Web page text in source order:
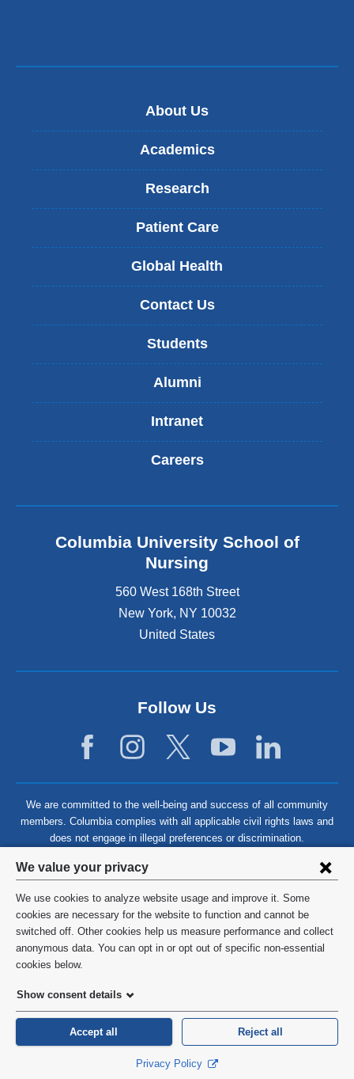
Privacy
settings
and
cookie
consent
We value your privacy
We use cookies to analyze website usage and improve it. Some
cookies are necessary for the website to function and cannot be
switched off. Other cookies help us measure performance and collect
anonymous data. You can opt in or opt out of specific non-essential
cookies below.
Show consent details
Accept all Reject all
Privacy Policy
About Us
Academics
Research
Patient Care
Global Health
Contact Us
Students
Alumni
Intranet
Careers
Columbia University School of
Nursing
560 West 168th Street
New York, NY 10032
United States
Follow Us
We are committed to the well-being and success of all community
members. Columbia complies with all applicable civil rights laws and
does not engage in illegal preferences or discrimination.
©2026 Columbia University
Privacy Policy
HIPAA